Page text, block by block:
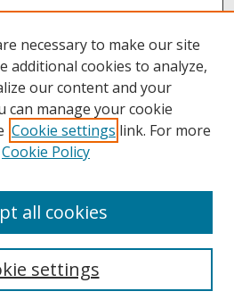
necessary to make our site
additional cookies to analyze,
our content and your
can manage your cookie
Cookie settings link. For more
Cookie Policy
settings
all cookies